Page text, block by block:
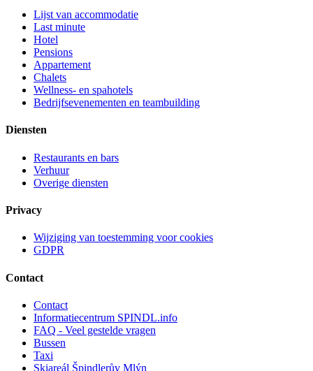
Lijst van accommodatie
Last minute
Hotel
Pensions
Appartement
Chalets
Wellness- en spahotels
Bedrijfsevenementen en teambuilding
Diensten
Restaurants en bars
Verhuur
Overige diensten
Privacy
Wijziging van toestemming voor cookies
GDPR
Contact
Contact
Informatiecentrum SPINDL.info
FAQ - Veel gestelde vragen
Bussen
Taxi
Skiareál Špindlerův Mlýn